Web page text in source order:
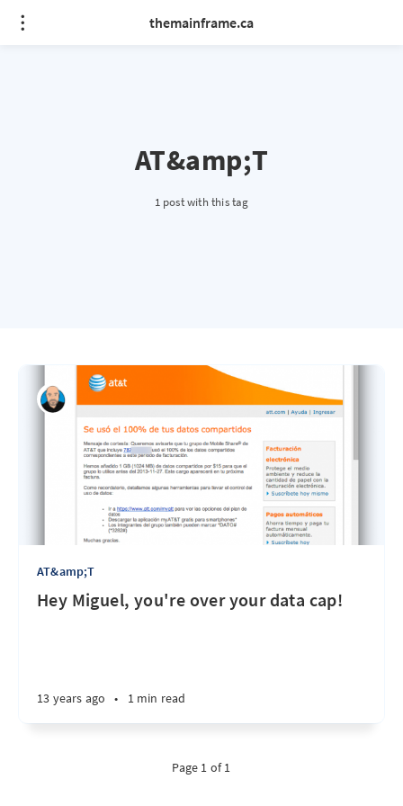
themainframe.ca
AT&amp;T
1 post with this tag
AT&amp;T
Hey Miguel, you're over your data cap!
13 years ago • 1 min read
Page 1 of 1